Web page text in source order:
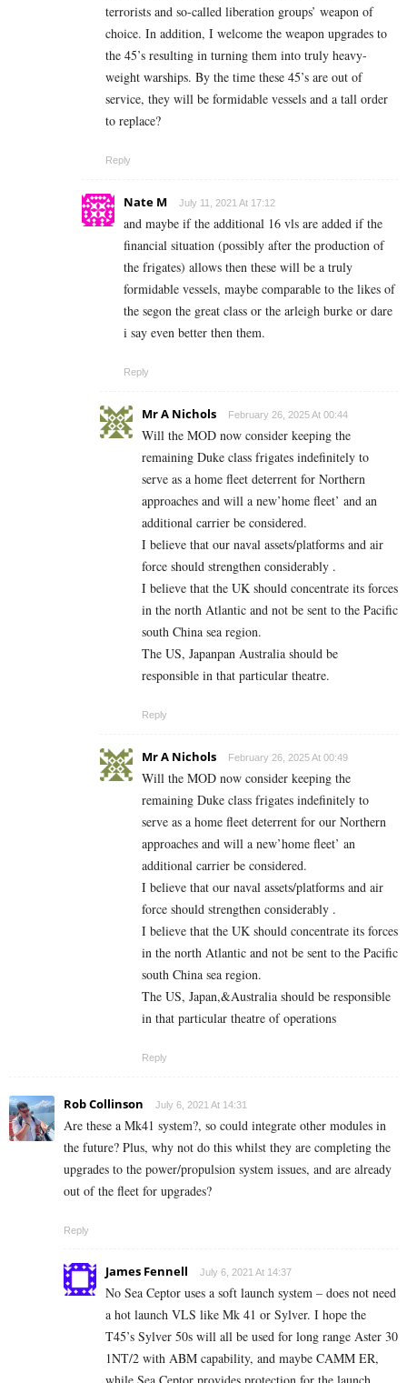
terrorists and so-called liberation groups’ weapon of
choice. In addition, I welcome the weapon upgrades to
the 45’s resulting in turning them into truly heavy-
weight warships. By the time these 45’s are out of
service, they will be formidable vessels and a tall order
to replace?
Reply
Nate M July 11, 2021 At 17:12
and maybe if the additional 16 vls are added if the
financial situation (possibly after the production of
the frigates) allows then these will be a truly
formidable vessels, maybe comparable to the likes of
the segon the great class or the arleigh burke or dare
i say even better then them.
Reply
Mr A Nichols February 26, 2025 At 00:44
Will the MOD now consider keeping the
remaining Duke class frigates indefinitely to
serve as a home fleet deterrent for Northern
approaches and will a new’home fleet’ and an
additional carrier be considered.
I believe that our naval assets/platforms and air
force should strengthen considerably .
I believe that the UK should concentrate its forces
in the north Atlantic and not be sent to the Pacific
south China sea region.
The US, Japanpan Australia should be
responsible in that particular theatre.
Reply
Mr A Nichols February 26, 2025 At 00:49
Will the MOD now consider keeping the
remaining Duke class frigates indefinitely to
serve as a home fleet deterrent for our Northern
approaches and will a new’home fleet’ an
additional carrier be considered.
I believe that our naval assets/platforms and air
force should strengthen considerably .
I believe that the UK should concentrate its forces
in the north Atlantic and not be sent to the Pacific
south China sea region.
The US, Japan,&Australia should be responsible
in that particular theatre of operations
Reply
Rob Collinson July 6, 2021 At 14:31
Are these a Mk41 system?, so could integrate other modules in
the future? Plus, why not do this whilst they are completing the
upgrades to the power/propulsion system issues, and are already
out of the fleet for upgrades?
Reply
James Fennell July 6, 2021 At 14:37
No Sea Ceptor uses a soft launch system – does not need
a hot launch VLS like Mk 41 or Sylver. I hope the
T45’s Sylver 50s will all be used for long range Aster 30
1NT/2 with ABM capability, and maybe CAMM ER,